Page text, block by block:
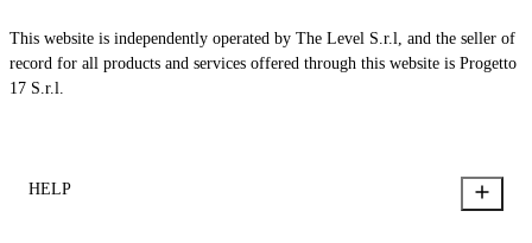
This website is independently operated by The Level S.r.l, and the seller of
record for all products and services offered through this website is Progetto
17 S.r.l.
HELP